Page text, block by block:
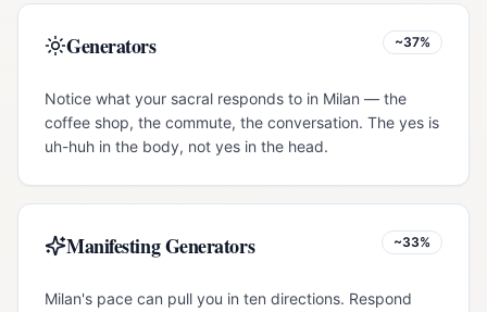
Generators ~37%
Notice what your sacral responds to in Milan — the
coffee shop, the commute, the conversation. The yes is
uh-huh in the body, not yes in the head.
Manifesting Generators ~33%
Milan's pace can pull you in ten directions. Respond